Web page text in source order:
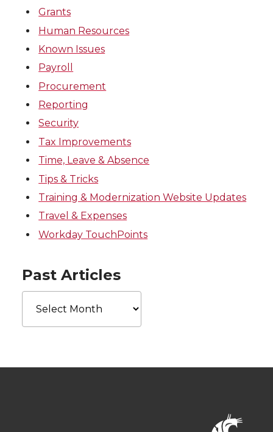
Grants
Human Resources
Known Issues
Payroll
Procurement
Reporting
Security
Tax Improvements
Time, Leave & Absence
Tips & Tricks
Training & Modernization Website Updates
Travel & Expenses
Workday TouchPoints
Past Articles
Past
Articles